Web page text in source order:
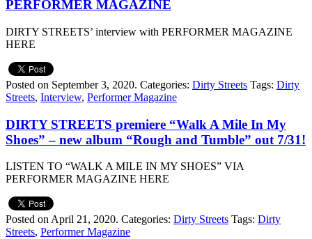
PERFORMER MAGAZINE
DIRTY STREETS’ interview with PERFORMER MAGAZINE
HERE
Posted on September 3, 2020. Categories: Dirty Streets Tags: Dirty
Streets, Interview, Performer Magazine
DIRTY STREETS premiere “Walk A Mile In My
Shoes” – new album “Rough and Tumble” out 7/31!
LISTEN TO “WALK A MILE IN MY SHOES” VIA
PERFORMER MAGAZINE HERE
Posted on April 21, 2020. Categories: Dirty Streets Tags: Dirty
Streets, Performer Magazine